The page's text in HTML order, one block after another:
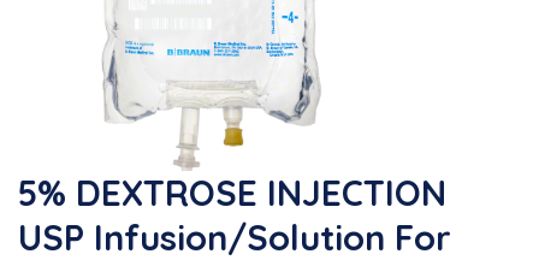
5% DEXTROSE INJECTION
USP Infusion/Solution For